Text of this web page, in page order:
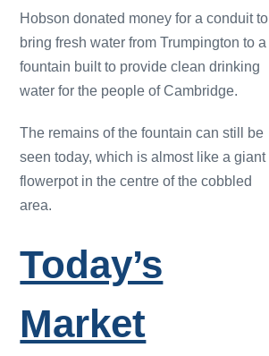
Hobson donated money for a conduit to
bring fresh water from Trumpington to a
fountain built to provide clean drinking
water for the people of Cambridge.
The remains of the fountain can still be
seen today, which is almost like a giant
flowerpot in the centre of the cobbled
area.
Today’s
Market